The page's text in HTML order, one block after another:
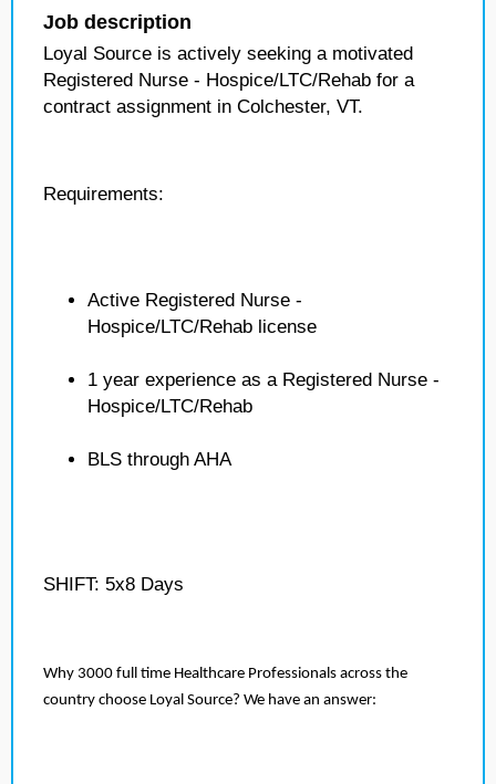
Job description
Loyal Source is actively seeking a motivated
Registered Nurse - Hospice/LTC/Rehab for a
contract assignment in Colchester, VT.
Requirements:
Active Registered Nurse -
Hospice/LTC/Rehab license
1 year experience as a Registered Nurse -
Hospice/LTC/Rehab
BLS through AHA
SHIFT: 5x8 Days
Why 3000 full time Healthcare Professionals across the
country choose Loyal Source? We have an answer: